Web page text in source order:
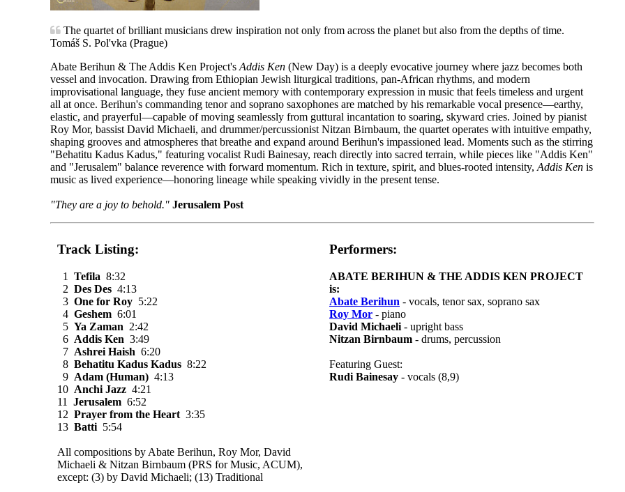
The quartet of brilliant musicians drew inspiration not only from across the planet but also from the depths of time.
Tomáš S. Pol'vka (Prague)
Abate Berihun & The Addis Ken Project's Addis Ken (New Day) is a deeply evocative journey where jazz becomes both
vessel and invocation. Drawing from Ethiopian Jewish liturgical traditions, pan-African rhythms, and modern
improvisational language, they fuse ancient memory with contemporary expression in music that feels timeless and urgent
all at once. Berihun's commanding tenor and soprano saxophones are matched by his remarkable vocal presence—earthy,
elastic, and prayerful—capable of moving seamlessly from guttural incantation to soaring, skyward cries. Joined by pianist
Roy Mor, bassist David Michaeli, and drummer/percussionist Nitzan Birnbaum, the quartet operates with intuitive empathy,
shaping grooves and atmospheres that breathe and expand around Berihun's impassioned lead. Moments such as the stirring
"Behatitu Kadus Kadus," featuring vocalist Rudi Bainesay, reach directly into sacred terrain, while pieces like "Addis Ken"
and "Jerusalem" balance reverence with forward momentum. Rich in texture, spirit, and blues-rooted intensity, Addis Ken is
music as lived experience—honoring lineage while speaking vividly in the present tense.
"They are a joy to behold." Jerusalem Post
Track Listing:
1 Tefila 8:32
2 Des Des 4:13
3 One for Roy 5:22
4 Geshem 6:01
5 Ya Zaman 2:42
6 Addis Ken 3:49
7 Ashrei Haish 6:20
8 Behatitu Kadus Kadus 8:22
9 Adam (Human) 4:13
10 Anchi Jazz 4:21
11 Jerusalem 6:52
12 Prayer from the Heart 3:35
13 Batti 5:54
All compositions by Abate Berihun, Roy Mor, David
Michaeli & Nitzan Birnbaum (PRS for Music, ACUM),
except: (3) by David Michaeli; (13) Traditional
Performers:
ABATE BERIHUN & THE ADDIS KEN PROJECT
is:
Abate Berihun - vocals, tenor sax, soprano sax
Roy Mor - piano
David Michaeli - upright bass
Nitzan Birnbaum - drums, percussion
Featuring Guest:
Rudi Bainesay - vocals (8,9)